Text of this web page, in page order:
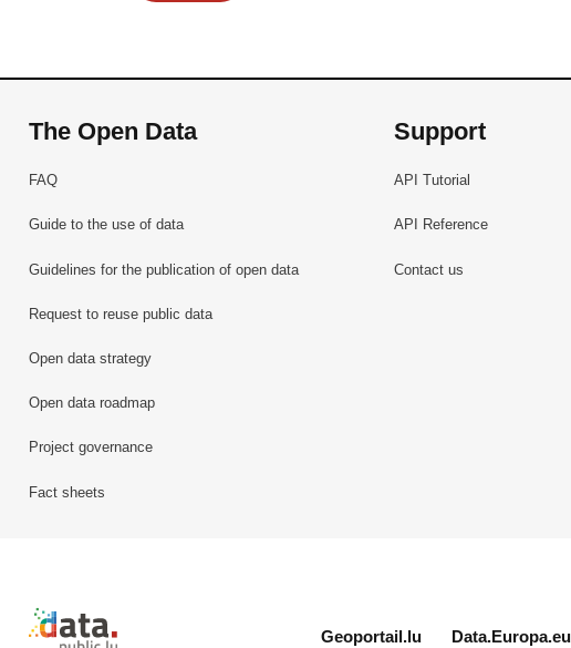
The Open Data
FAQ
Guide to the use of data
Guidelines for the publication of open data
Request to reuse public data
Open data strategy
Open data roadmap
Project governance
Fact sheets
Support
API Tutorial
API Reference
Contact us
Retour à l'accueil de data.public.lu
Geoportail.lu Data.Europa.eu